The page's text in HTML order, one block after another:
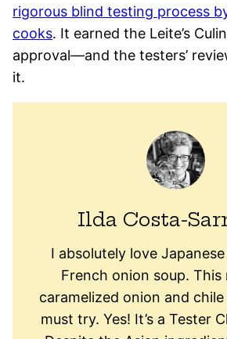
rigorous blind testing process
cooks. It earned the Leite’s
approval—and the testers’
it.
Ilda Costa-
I absolutely love
French onion soup.
caramelized onion and
must try. Yes! It’s a Tester